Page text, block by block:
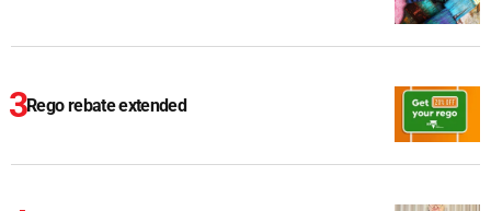
Rego rebate extended